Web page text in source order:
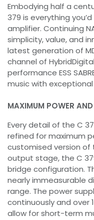
Embodying half a
379 is everything
amplifier. Continuing
simplicity, value, and
latest generation of
channel of
performance ESS
music with
MAXIMUM POWER
Every detail of the C
refined for maximum
customised version of
output stage, the C
bridge configuration.
nearly immeasurable
range. The power
continuously and over
allow for short-term